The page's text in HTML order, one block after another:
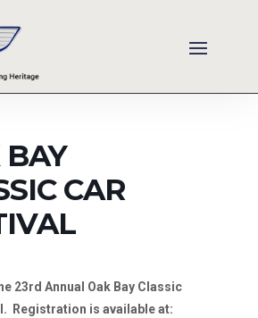
CAR
23rd Annual Oak Bay Classic
Registration is available at: